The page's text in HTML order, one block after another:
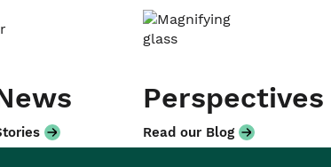
Perspectives
Read our Blog